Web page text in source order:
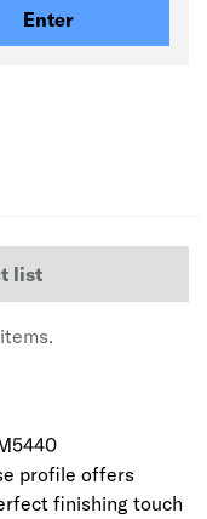
Enter
list
profile offers
finishing touch